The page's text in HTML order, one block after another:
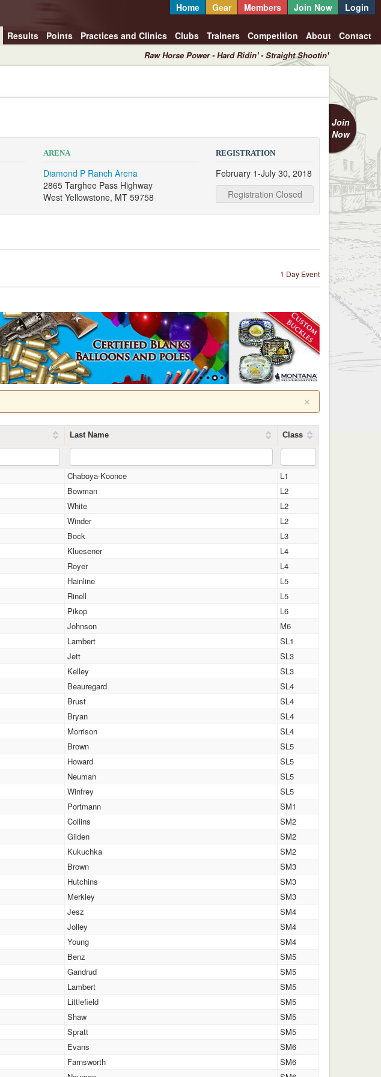
Home Gear Members Join Now Login
Results Points Practices and Clinics Clubs Trainers Competition About Contact
Raw Horse Power - Hard Ridin' - Straight Shootin'
Join
Now
ARENA
Diamond P Ranch Arena
2865 Targhee Pass Highway
West Yellowstone, MT 59758
REGISTRATION
February 1-July 30, 2018
Registration Closed
1 Day Event
×
Last Name Class
Chaboya-Koonce
L1
Bowman
L2
White
L2
Winder
L2
Bock
L3
Kluesener
L4
Royer
L4
Hainline
L5
Rinell
L5
Pikop
L6
Johnson
M6
Lambert
SL1
Jett
SL3
Kelley
SL3
Beauregard
SL4
Brust
SL4
Bryan
SL4
Morrison
SL4
Brown
SL5
Howard
SL5
Neuman
SL5
Winfrey
SL5
Portmann
SM1
Collins
SM2
Gilden
SM2
Kukuchka
SM2
Brown
SM3
Hutchins
SM3
Merkley
SM3
Jesz
SM4
Jolley
SM4
Young
SM4
Benz
SM5
Gandrud
SM5
Lambert
SM5
Littlefield
SM5
Shaw
SM5
Spratt
SM5
Evans
SM6
Farnsworth
SM6